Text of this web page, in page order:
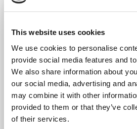
This website uses cookies
We use cookies to personalise
provide social media features and
We also share information about
our social media, advertising and
may combine it with other
provided to them or that they’ve
of their services.
Purchase the 6” light stick for
flare for survivalists and
are convenient, portable, non-
flammable, non-sparking, wind
can act as a flameless flare or
maintenance-free glow.
To use, just bend these safe to
life of 2 years. Signal to first